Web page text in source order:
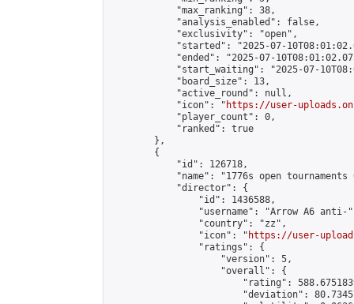
            "max_ranking": 38,
            "analysis_enabled": false,
            "exclusivity": "open",
"started": "2025-07-
"ended": "2025-07-
"start_waiting": "2025-07-
            "board_size": 13,
            "active_round": null,
            "icon": "
https://user-
            "player_count": 0,
            "ranked": true
        },
        {
            "id": 126718,
"name": "1776s open tournaments
            "director": {
                "id": 1436588,
"username": "Arrow A6 anti-
                "country": "zz",
                "icon": "
https://user-
                "ratings": {
                    "version": 5,
                    "overall": {
"rating":
"deviation":